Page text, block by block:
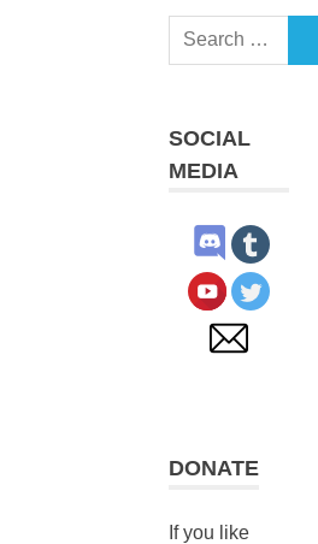
Search
SOCIAL
MEDIA
DONATE
If you like